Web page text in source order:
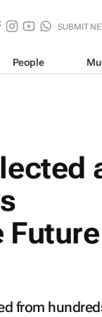
SUBMIT
People
Future
from